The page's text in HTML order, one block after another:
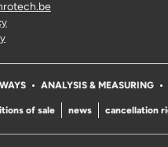
ANALYSIS & MEASURING
of sale news cancellation